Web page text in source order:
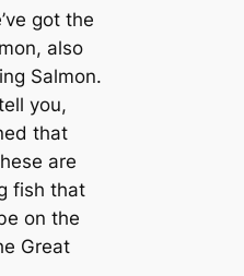
got the
also
Salmon.
you,
that
are
fish that
on the
Great